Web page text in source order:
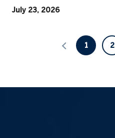
July 23, 2026
1 2